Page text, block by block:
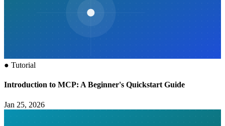
● Tutorial
Introduction to MCP: A Beginner's Quickstart Guide
Jan 25, 2026